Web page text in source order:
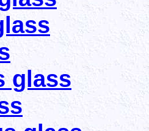
glass